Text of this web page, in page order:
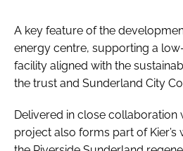
A key feature of the
energy centre, supporting a
facility aligned with the
the trust and Sunderland City
Delivered in close collaboration
project also forms part of